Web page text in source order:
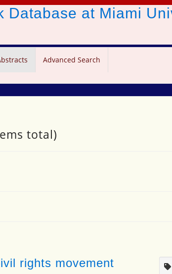
Database at Miami
Advanced Search
total)
rights movement